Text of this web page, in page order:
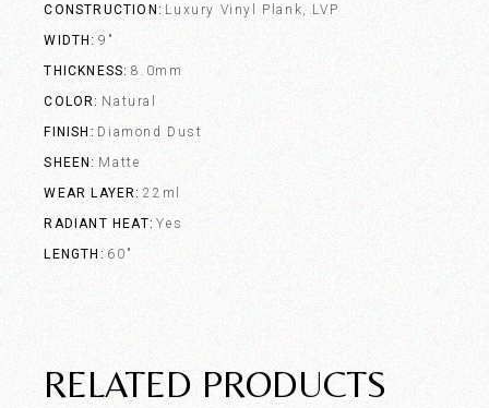
CONSTRUCTION
Luxury Vinyl Plank, LVP
WIDTH
9"
THICKNESS 8.0mm
COLOR
Natural
FINISH
Diamond Dust
SHEEN Matte
WEAR LAYER 22ml
RADIANT HEAT Yes
LENGTH 60"
RELATED PRODUCTS